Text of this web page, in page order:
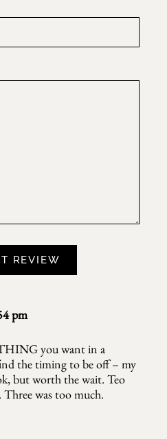
pm
you want in a
the timing to be off – my
but worth the wait. Teo
was too much.